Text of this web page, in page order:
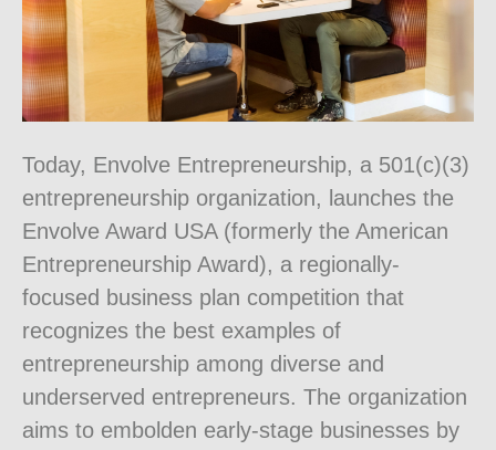
Today, Envolve Entrepreneurship, a 501(c)(3)
entrepreneurship organization, launches the
Envolve Award USA (formerly the American
Entrepreneurship Award), a regionally-
focused business plan competition that
recognizes the best examples of
entrepreneurship among diverse and
underserved entrepreneurs. The organization
aims to embolden early-stage businesses by